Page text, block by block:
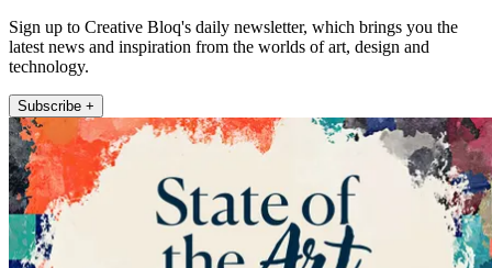
Sign up to Creative Bloq's daily newsletter, which brings you the
latest news and inspiration from the worlds of art, design and
technology.
Subscribe +